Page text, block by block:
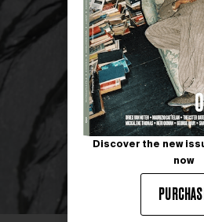
Discover the new
now